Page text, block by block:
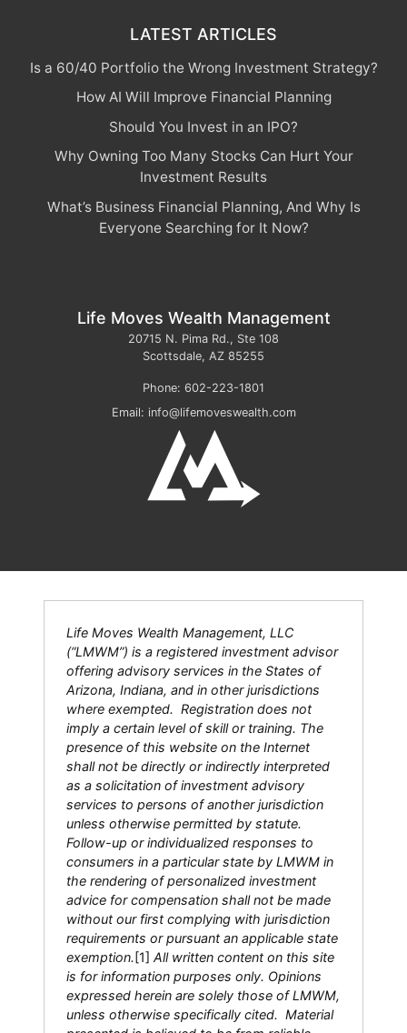
LATEST ARTICLES
Is a 60/40 Portfolio the Wrong Investment Strategy?
How AI Will Improve Financial Planning
Should You Invest in an IPO?
Why Owning Too Many Stocks Can Hurt Your
Investment Results
What’s Business Financial Planning, And Why Is
Everyone Searching for It Now?
Life Moves Wealth Management
20715 N. Pima Rd., Ste 108
Scottsdale, AZ 85255
Phone: 602-223-1801
Email: info@lifemoveswealth.com
Life Moves Wealth Management, LLC
(“LMWM”) is a registered investment advisor
offering advisory services in the States of
Arizona, Indiana, and in other jurisdictions
where exempted. Registration does not
imply a certain level of skill or training. The
presence of this website on the Internet
shall not be directly or indirectly interpreted
as a solicitation of investment advisory
services to persons of another jurisdiction
unless otherwise permitted by statute.
Follow-up or individualized responses to
consumers in a particular state by LMWM in
the rendering of personalized investment
advice for compensation shall not be made
without our first complying with jurisdiction
requirements or pursuant an applicable state
exemption.[1] All written content on this site
is for information purposes only. Opinions
expressed herein are solely those of LMWM,
unless otherwise specifically cited. Material